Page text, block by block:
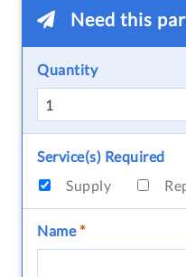
Need this
Quantity
Service(s) Required
Supply
Name*